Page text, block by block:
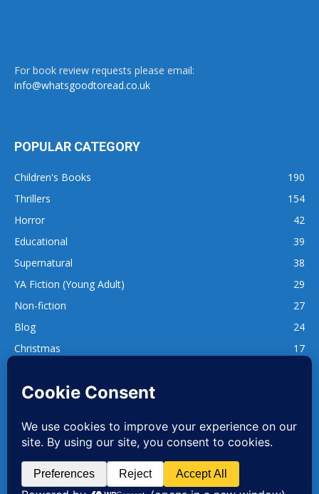
For book review requests please email:
info@whatsgoodtoread.co.uk
POPULAR CATEGORY
Children's Books
190
Thrillers
154
Horror
42
Educational
39
Supernatural
38
YA Fiction (Young Adult)
29
Non-fiction
27
Blog
24
Christmas
17
137